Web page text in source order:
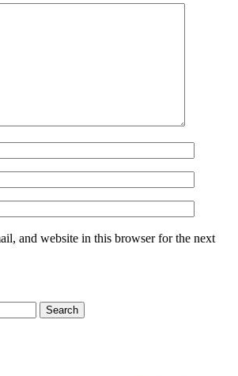
and website in this browser for the next